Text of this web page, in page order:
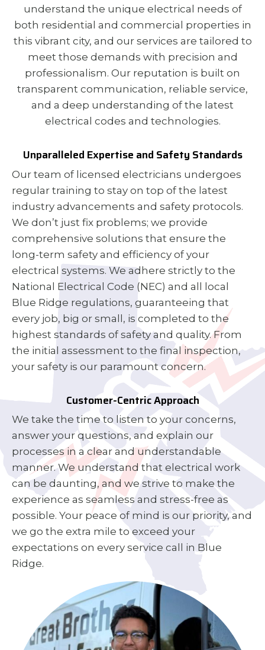
understand the unique electrical needs of
both residential and commercial properties in
this vibrant city, and our services are tailored to
meet those demands with precision and
professionalism. Our reputation is built on
transparent communication, reliable service,
and a deep understanding of the latest
electrical codes and technologies.
Unparalleled Expertise and Safety Standards
Our team of licensed electricians undergoes
regular training to stay on top of the latest
industry advancements and safety protocols.
We don’t just fix problems; we provide
comprehensive solutions that ensure the
long-term safety and efficiency of your
electrical systems. We adhere strictly to the
National Electrical Code (NEC) and all local
Blue Ridge regulations, guaranteeing that
every job, big or small, is completed to the
highest standards of safety and quality. From
the initial assessment to the final inspection,
your safety is our paramount concern.
Customer-Centric Approach
We take the time to listen to your concerns,
answer your questions, and explain our
processes in a clear and understandable
manner. We understand that electrical work
can be daunting, and we strive to make the
experience as seamless and stress-free as
possible. Your peace of mind is our priority, and
we go the extra mile to exceed your
expectations on every service call in Blue
Ridge.